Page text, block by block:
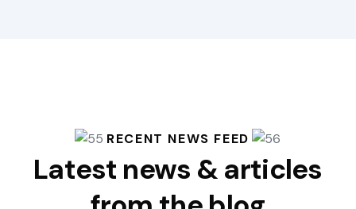
RECENT NEWS FEED
Latest news & articles